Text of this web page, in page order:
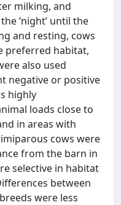
milking, and
‘night’ until the
and resting, cows
preferred habitat,
also used
negative or positive
highly
loads close to
in areas with
cows were
from the barn in
selective in habitat
between
were less